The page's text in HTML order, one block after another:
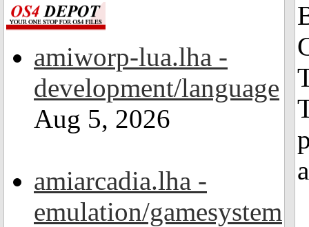
amiworp-lua.lha -
development/language
Aug 5, 2026
amiarcadia.lha -
emulation/gamesystem